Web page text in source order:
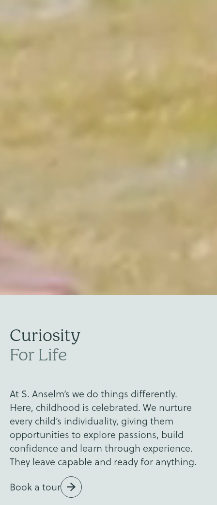
Learning
Confidence
Friendships
Skills
Values
Kindness
Ready
For Life
At S. Anselm’s we do things differently.
Here, childhood is celebrated. We nurture
every child’s individuality, giving them
opportunities to explore passions, build
confidence and learn through experience.
They leave capable and ready for anything.
Book a tour